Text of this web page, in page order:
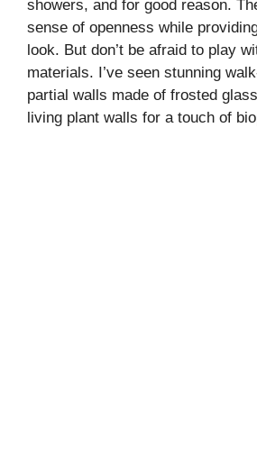
showers, and for good reason.
sense of openness while
look. But don’t be afraid to play
materials. I’ve seen stunning
partial walls made of frosted
living plant walls for a touch of